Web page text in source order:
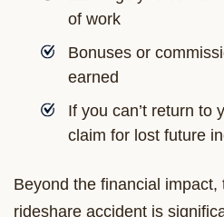
of work
Bonuses or
earned
If you can’t return to
claim for lost future
Beyond the financial
rideshare accident is